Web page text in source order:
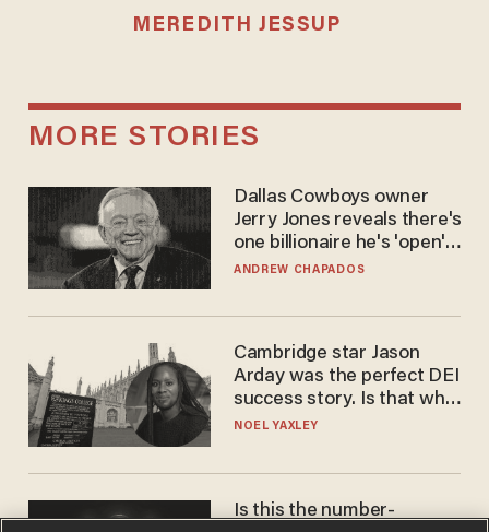
MEREDITH JESSUP
MORE STORIES
Dallas Cowboys owner
Jerry Jones reveals there's
one billionaire he's 'open'
to selling to
ANDREW CHAPADOS
Cambridge star Jason
Arday was the perfect DEI
success story. Is that why
nobody questioned him?
NOEL YAXLEY
Is this the number-